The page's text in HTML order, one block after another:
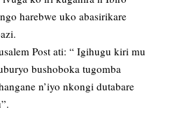
harebwe uko abasirikare
Post ati: “ Igihugu kiri mu
bushoboka tugomba
n’iyo nkongi dutabare